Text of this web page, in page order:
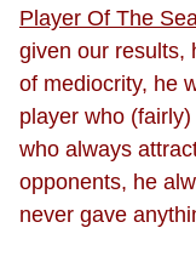
Player Of The
given our results,
of mediocrity, he
player who
who always
opponents, he
never gave